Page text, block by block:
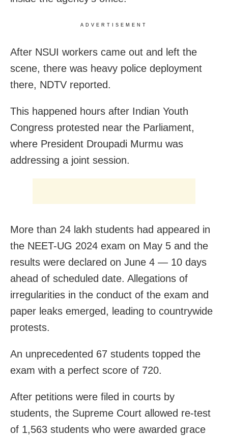
ADVERTISEMENT
After NSUI workers came out and left the
scene, there was heavy police deployment
there, NDTV reported.
This happened hours after Indian Youth
Congress protested near the Parliament,
where President Droupadi Murmu was
addressing a joint session.
More than 24 lakh students had appeared in
the NEET-UG 2024 exam on May 5 and the
results were declared on June 4 — 10 days
ahead of scheduled date. Allegations of
irregularities in the conduct of the exam and
paper leaks emerged, leading to countrywide
protests.
An unprecedented 67 students topped the
exam with a perfect score of 720.
After petitions were filed in courts by
students, the Supreme Court allowed re-test
of 1,563 students who were awarded grace